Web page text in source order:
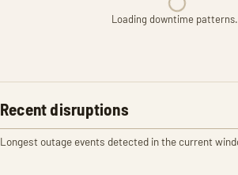
Loading downtime
Recent disruptions
Longest outage events detected in the current